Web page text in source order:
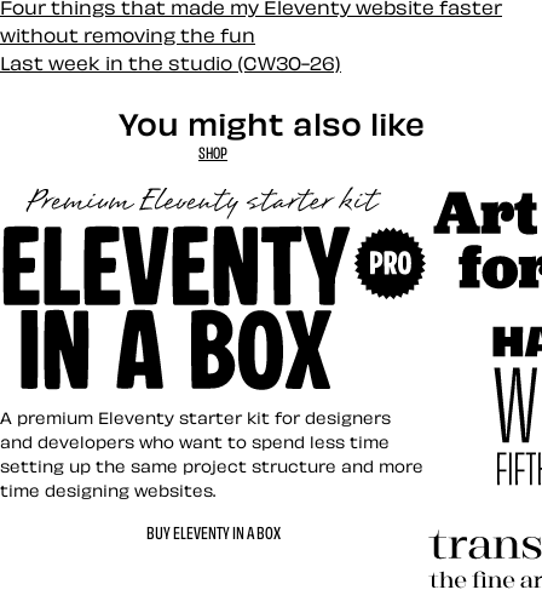
Four things that made my Eleventy website faster
without removing the fun
Last week in the studio (CW30-26)
You might also like
SHOP
Eleventy in a Box
A premium Eleventy starter kit for designers
and developers who want to spend less time
setting up the same project structure and more
time designing websites.
BUY ELEVENTY IN A BOX